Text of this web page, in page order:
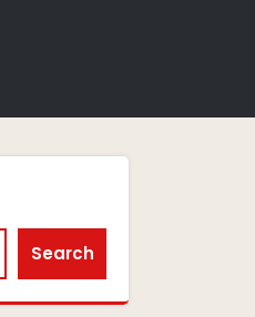
Search